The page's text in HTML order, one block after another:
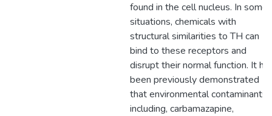
found in the cell nucleus. In some
situations, chemicals with
structural similarities to TH can
bind to these receptors and
disrupt their normal function. It
been previously demonstrated
that environmental contaminants
including, carbamazapine,